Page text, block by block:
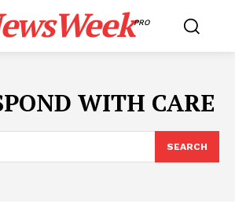
PRO
WITH CARE
SEARCH